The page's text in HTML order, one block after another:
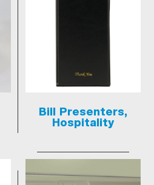
Bill Presenters,
Hospitality